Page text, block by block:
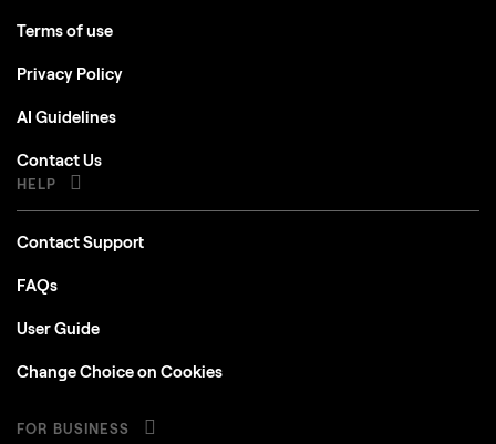
Terms of use
Privacy Policy
AI Guidelines
Contact Us
HELP
Contact Support
FAQs
User Guide
Change Choice on Cookies
FOR BUSINESS